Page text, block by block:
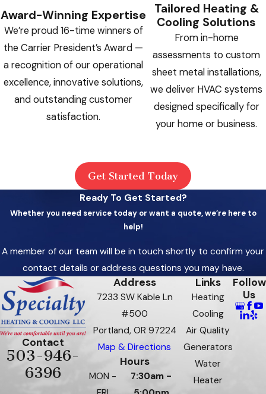
Award-Winning Expertise
We’re proud 16-time winners of
the Carrier President’s Award —
a recognition of our operational
excellence, innovative solutions,
and outstanding customer
satisfaction.
Tailored Heating &
Cooling Solutions
From in-home
assessments to custom
sheet metal installations,
we deliver HVAC systems
designed specifically for
your home or business.
Get Started Today
Ready To Get Started?
Whether you need service today or want a quote, we’re here to
help!
A member of our team will be in touch shortly to confirm your
contact details or address questions you may have.
Contact
503-946-
6396
Address
7233 SW Kable Ln
#500
Portland, OR 97224
Map & Directions
Hours
MON -
7:30am -
Links
Heating
Cooling
Air Quality
Generators
Water
Heater
Follow
Us